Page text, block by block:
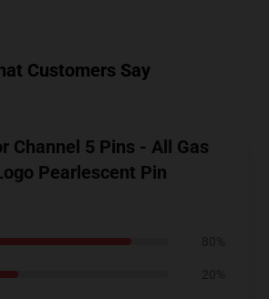
Customers Say
Channel 5 Pins - All Gas
Pearlescent Pin